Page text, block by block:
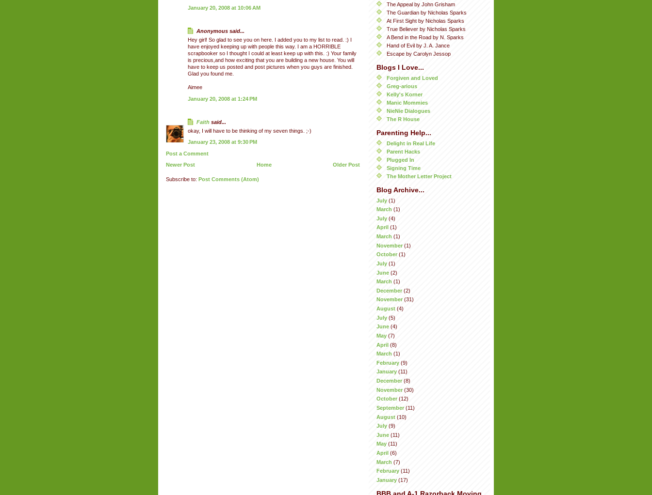
January 20, 2008 at 10:06 AM
Anonymous said...
Hey girl! So glad to see you on here. I added you to my list to read. :) I
have enjoyed keeping up with people this way. I am a HORRIBLE
scrapbooker so I thought I could at least keep up with this. :) Your family
is precious,and how exciting that you are building a new house. You will
have to keep us posted and post pictures when you guys are finished.
Glad you found me.
Aimee
January 20, 2008 at 1:24 PM
Faith said...
okay, I will have to be thinking of my seven things. ;-)
January 23, 2008 at 9:30 PM
Post a Comment
Newer Post
Older Post
Home
Subscribe to: Post Comments (Atom)
The Appeal by John Grisham
The Guardian by Nicholas Sparks
At First Sight by Nicholas Sparks
True Believer by Nicholas Sparks
A Bend in the Road by N. Sparks
Hand of Evil by J. A. Jance
Escape by Carolyn Jessop
Blogs I Love...
Forgiven and Loved
Greg-arious
Kelly's Korner
Manic Mommies
NieNie Dialogues
The R House
Parenting Help...
Delight in Real Life
Parent Hacks
Plugged In
Signing Time
The Mother Letter Project
Blog Archive...
July (1)
March (1)
July (4)
April (1)
March (1)
November(1)
October (1)
July (1)
June (2)
March (1)
December (2)
November (31)
August (4)
July (5)
June (4)
May (7)
April (8)
March (1)
February (9)
January (11)
December(8)
November (30)
October (12)
September(11)
August (10)
July (9)
June (11)
May (11)
April (6)
March (7)
February (11)
January (17)